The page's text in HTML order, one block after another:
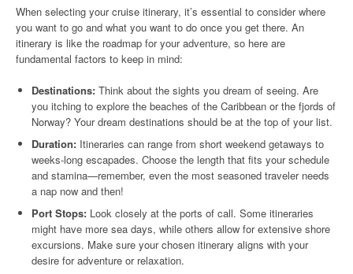
When selecting your cruise itinerary, it’s essential to consider where
you want to go and what you want to do once you get there. An
itinerary is like the roadmap for your adventure, so here are
fundamental factors to keep in mind:
Destinations: Think about the sights you dream of seeing. Are
you itching to explore the beaches of the Caribbean or the fjords of
Norway? Your dream destinations should be at the top of your list.
Duration: Itineraries can range from short weekend getaways to
weeks-long escapades. Choose the length that fits your schedule
and stamina—remember, even the most seasoned traveler needs
a nap now and then!
Port Stops: Look closely at the ports of call. Some itineraries
might have more sea days, while others allow for extensive shore
excursions. Make sure your chosen itinerary aligns with your
desire for adventure or relaxation.